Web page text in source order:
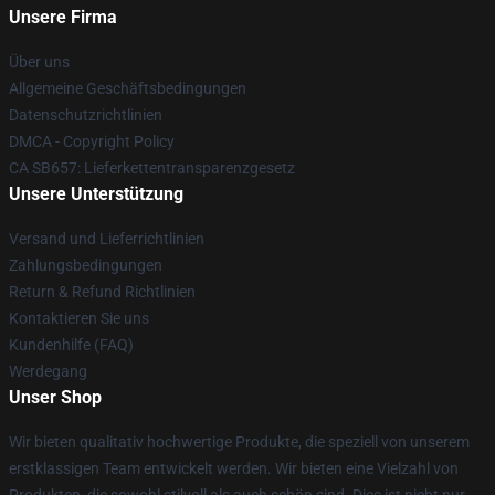
Unsere Firma
Über uns
Allgemeine Geschäftsbedingungen
Datenschutzrichtlinien
DMCA - Copyright Policy
CA SB657: Lieferkettentransparenzgesetz
Unsere Unterstützung
Versand und Lieferrichtlinien
Zahlungsbedingungen
Return & Refund Richtlinien
Kontaktieren Sie uns
Kundenhilfe (FAQ)
Werdegang
Unser Shop
Wir bieten qualitativ hochwertige Produkte, die speziell von unserem
erstklassigen Team entwickelt werden. Wir bieten eine Vielzahl von